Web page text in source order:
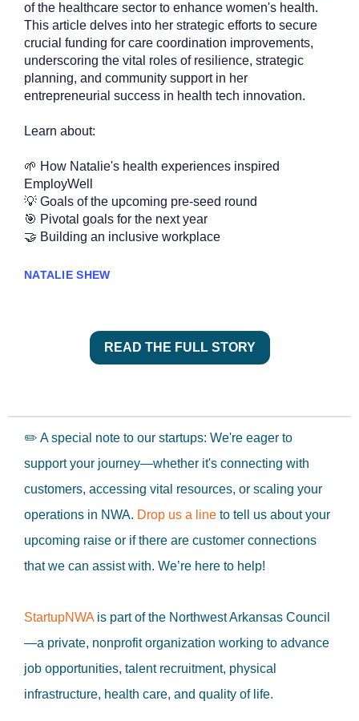
of the healthcare sector to enhance women's health.
This article delves into her strategic efforts to secure
crucial funding for care coordination improvements,
underscoring the vital roles of resilience, strategic
planning, and community support in her
entrepreneurial success in health tech innovation.
Learn about:
🌱 How Natalie's health experiences inspired
EmployWell
💡 Goals of the upcoming pre-seed round
🎯 Pivotal goals for the next year
🤝 Building an inclusive workplace
NATALIE SHEW
READ THE FULL STORY
✏️ A special note to our startups: We're eager to
support your journey—whether it's connecting with
customers, accessing vital resources, or scaling your
operations in NWA. Drop us a line to tell us about your
upcoming raise or if there are customer connections
that we can assist with. We’re here to help!
StartupNWA is part of the Northwest Arkansas Council
—a private, nonprofit organization working to advance
job opportunities, talent recruitment, physical
infrastructure, health care, and quality of life.